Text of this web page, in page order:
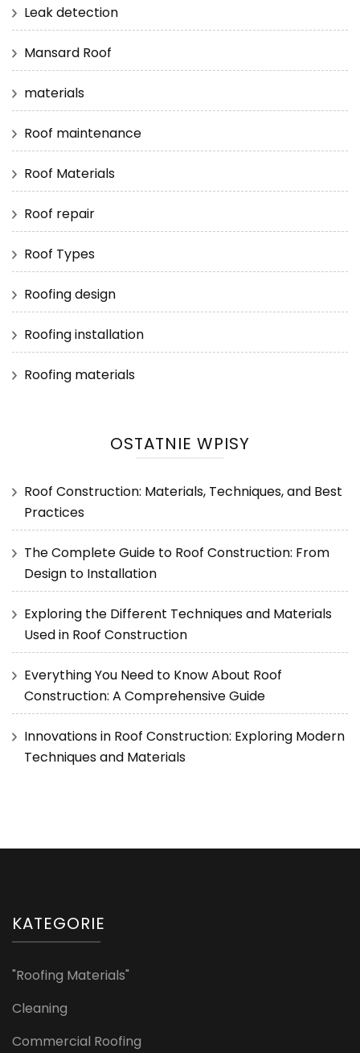
Leak detection
Mansard Roof
materials
Roof maintenance
Roof Materials
Roof repair
Roof Types
Roofing design
Roofing installation
Roofing materials
OSTATNIE WPISY
Roof Construction: Materials, Techniques, and Best
Practices
The Complete Guide to Roof Construction: From
Design to Installation
Exploring the Different Techniques and Materials
Used in Roof Construction
Everything You Need to Know About Roof
Construction: A Comprehensive Guide
Innovations in Roof Construction: Exploring Modern
Techniques and Materials
KATEGORIE
"Roofing Materials"
Cleaning
Commercial Roofing